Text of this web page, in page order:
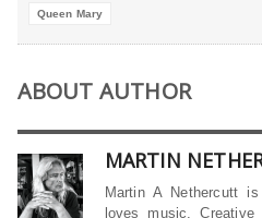
Queen Mary
ABOUT AUTHOR
MARTIN
Martin A Nethercutt
loves music.